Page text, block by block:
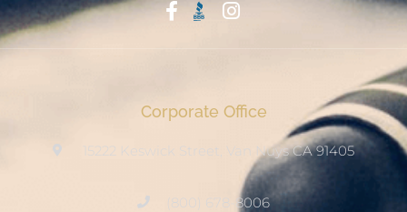
Corporate Office
15222 Keswick Street, Van Nuys CA 91405
(800) 678-8006